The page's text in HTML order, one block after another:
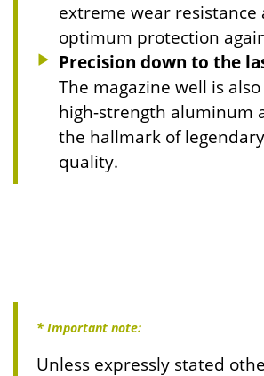
extreme wear resistance
optimum protection
Precision down to the
The magazine well is
high-strength aluminum
the hallmark of legendary
quality.
* Important note:
Unless expressly stated